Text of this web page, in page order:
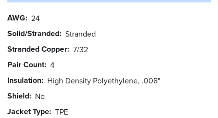
AWG 24
Solid/Stranded Stranded
Stranded Copper 7/32
Pair Count 4
Insulation High Density Polyethylene, .008"
Shield No
Jacket Type TPE